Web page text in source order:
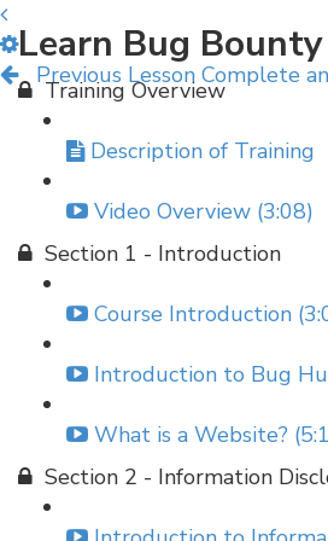
Previous Lesson Complete
Learn Bug
Training Overview
Description of Training
Video Overview (3:08)
Section 1 - Introduction
Course Introduction
Introduction to Bug
What is a Website?
Section 2 - Information